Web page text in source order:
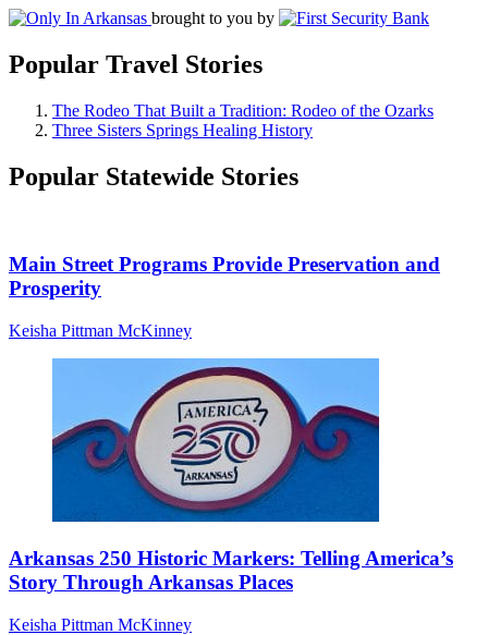
brought to you by
Popular Travel Stories
The Rodeo That Built a Tradition: Rodeo of the Ozarks
Three Sisters Springs Healing History
Popular Statewide Stories
Main Street Programs Provide Preservation and
Prosperity
Keisha Pittman McKinney
Arkansas 250 Historic Markers: Telling America’s
Story Through Arkansas Places
Keisha Pittman McKinney